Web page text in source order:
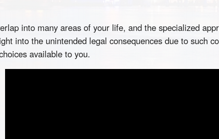
into many areas of your life, and the specialized
into the unintended legal consequences due to such
available to you.